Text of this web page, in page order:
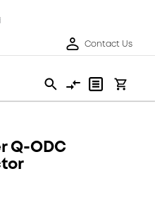
Contact Us
Q-ODC